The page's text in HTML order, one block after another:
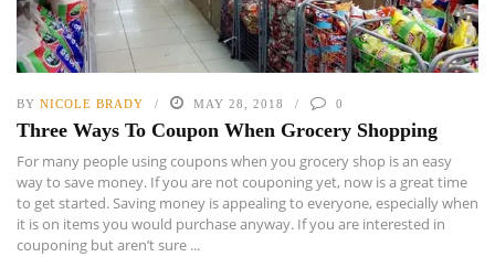
BY NICOLE BRADY MAY 28, 2018 0
Three Ways To Coupon When Grocery Shopping
For many people using coupons when you grocery shop is an easy
way to save money. If you are not couponing yet, now is a great time
to get started. Saving money is appealing to everyone, especially when
it is on items you would purchase anyway. If you are interested in
couponing but aren’t sure ...